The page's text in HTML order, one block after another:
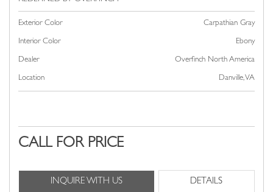
Exterior Color Carpathian Gray
Interior Color Ebony
Dealer Overfinch North America
Location Danville, VA
CALL FOR PRICE
INQUIRE WITH US DETAILS